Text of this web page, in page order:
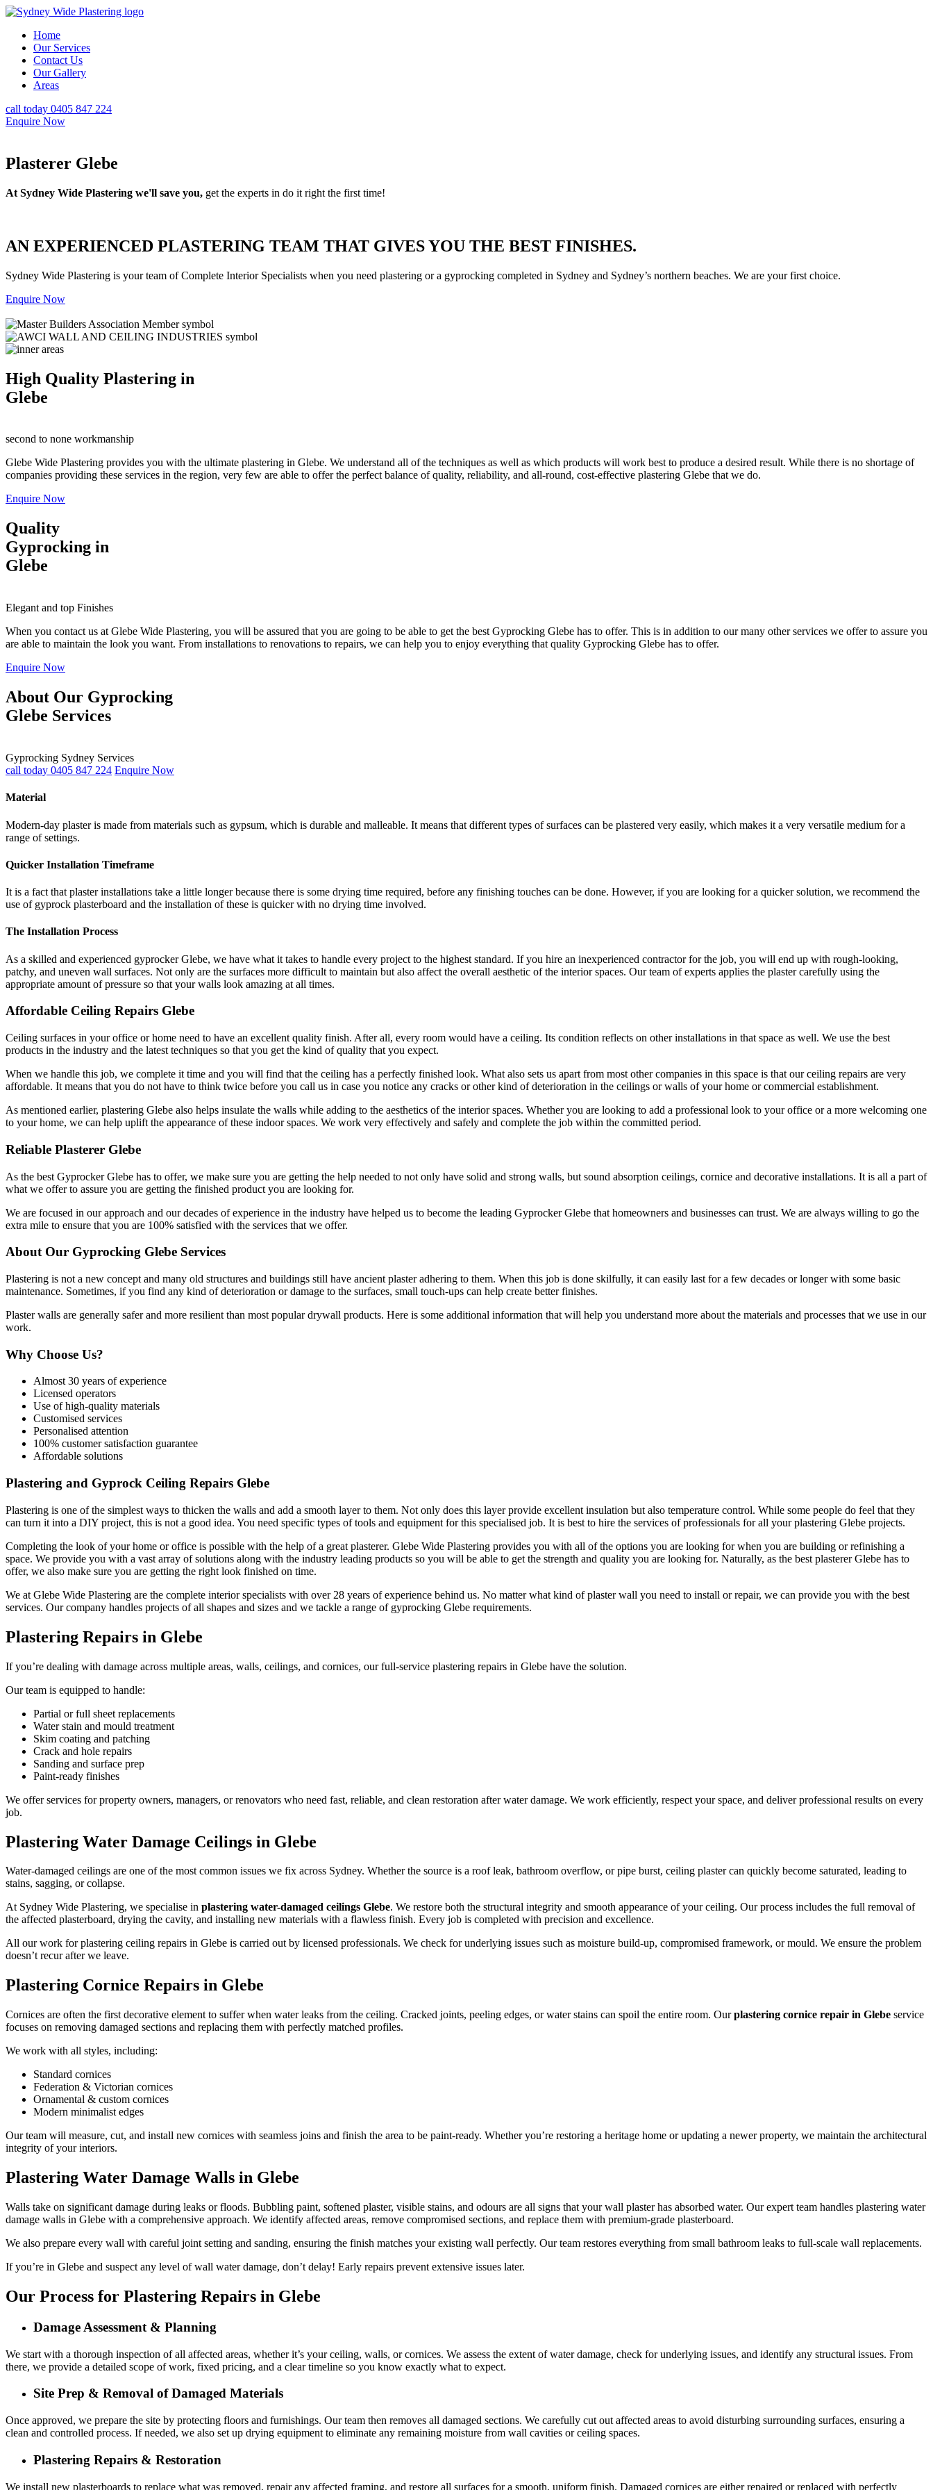
Home
Our Services
Contact Us
Our Gallery
Areas
call today 0405 847 224
Enquire Now
Plasterer Glebe
At Sydney Wide Plastering we'll save you, get the experts in do it right the first time!
AN EXPERIENCED PLASTERING TEAM THAT GIVES YOU THE BEST FINISHES.
Sydney Wide Plastering is your team of Complete Interior Specialists when you need plastering or a gyprocking completed in Sydney and Sydney’s northern beaches. We are your first choice.
Enquire Now
High Quality Plastering in
Glebe
second to none workmanship
Glebe Wide Plastering provides you with the ultimate plastering in Glebe. We understand all of the techniques as well as which products will work best to produce a desired result. While there is no shortage of
companies providing these services in the region, very few are able to offer the perfect balance of quality, reliability, and all-round, cost-effective plastering Glebe that we do.
Enquire Now
Quality
Gyprocking in
Glebe
Elegant and top Finishes
When you contact us at Glebe Wide Plastering, you will be assured that you are going to be able to get the best Gyprocking Glebe has to offer. This is in addition to our many other services we offer to assure you
are able to maintain the look you want. From installations to renovations to repairs, we can help you to enjoy everything that quality Gyprocking Glebe has to offer.
Enquire Now
About Our Gyprocking
Glebe Services
Gyprocking Sydney Services
call today 0405 847 224 Enquire Now
Material
Modern-day plaster is made from materials such as gypsum, which is durable and malleable. It means that different types of surfaces can be plastered very easily, which makes it a very versatile medium for a
range of settings.
Quicker Installation Timeframe
It is a fact that plaster installations take a little longer because there is some drying time required, before any finishing touches can be done. However, if you are looking for a quicker solution, we recommend the
use of gyprock plasterboard and the installation of these is quicker with no drying time involved.
The Installation Process
As a skilled and experienced gyprocker Glebe, we have what it takes to handle every project to the highest standard. If you hire an inexperienced contractor for the job, you will end up with rough-looking,
patchy, and uneven wall surfaces. Not only are the surfaces more difficult to maintain but also affect the overall aesthetic of the interior spaces. Our team of experts applies the plaster carefully using the
appropriate amount of pressure so that your walls look amazing at all times.
Affordable Ceiling Repairs Glebe
Ceiling surfaces in your office or home need to have an excellent quality finish. After all, every room would have a ceiling. Its condition reflects on other installations in that space as well. We use the best
products in the industry and the latest techniques so that you get the kind of quality that you expect.
When we handle this job, we complete it time and you will find that the ceiling has a perfectly finished look. What also sets us apart from most other companies in this space is that our ceiling repairs are very
affordable. It means that you do not have to think twice before you call us in case you notice any cracks or other kind of deterioration in the ceilings or walls of your home or commercial establishment.
As mentioned earlier, plastering Glebe also helps insulate the walls while adding to the aesthetics of the interior spaces. Whether you are looking to add a professional look to your office or a more welcoming one
to your home, we can help uplift the appearance of these indoor spaces. We work very effectively and safely and complete the job within the committed period.
Reliable Plasterer Glebe
As the best Gyprocker Glebe has to offer, we make sure you are getting the help needed to not only have solid and strong walls, but sound absorption ceilings, cornice and decorative installations. It is all a part of
what we offer to assure you are getting the finished product you are looking for.
We are focused in our approach and our decades of experience in the industry have helped us to become the leading Gyprocker Glebe that homeowners and businesses can trust. We are always willing to go the
extra mile to ensure that you are 100% satisfied with the services that we offer.
About Our Gyprocking Glebe Services
Plastering is not a new concept and many old structures and buildings still have ancient plaster adhering to them. When this job is done skilfully, it can easily last for a few decades or longer with some basic
maintenance. Sometimes, if you find any kind of deterioration or damage to the surfaces, small touch-ups can help create better finishes.
Plaster walls are generally safer and more resilient than most popular drywall products. Here is some additional information that will help you understand more about the materials and processes that we use in our
work.
Why Choose Us?
Almost 30 years of experience
Licensed operators
Use of high-quality materials
Customised services
Personalised attention
100% customer satisfaction guarantee
Affordable solutions
Plastering and Gyprock Ceiling Repairs Glebe
Plastering is one of the simplest ways to thicken the walls and add a smooth layer to them. Not only does this layer provide excellent insulation but also temperature control. While some people do feel that they
can turn it into a DIY project, this is not a good idea. You need specific types of tools and equipment for this specialised job. It is best to hire the services of professionals for all your plastering Glebe projects.
Completing the look of your home or office is possible with the help of a great plasterer. Glebe Wide Plastering provides you with all of the options you are looking for when you are building or refinishing a
space. We provide you with a vast array of solutions along with the industry leading products so you will be able to get the strength and quality you are looking for. Naturally, as the best plasterer Glebe has to
offer, we also make sure you are getting the right look finished on time.
We at Glebe Wide Plastering are the complete interior specialists with over 28 years of experience behind us. No matter what kind of plaster wall you need to install or repair, we can provide you with the best
services. Our company handles projects of all shapes and sizes and we tackle a range of gyprocking Glebe requirements.
Plastering Repairs in Glebe
If you’re dealing with damage across multiple areas, walls, ceilings, and cornices, our full-service plastering repairs in Glebe have the solution.
Our team is equipped to handle:
Partial or full sheet replacements
Water stain and mould treatment
Skim coating and patching
Crack and hole repairs
Sanding and surface prep
Paint-ready finishes
We offer services for property owners, managers, or renovators who need fast, reliable, and clean restoration after water damage. We work efficiently, respect your space, and deliver professional results on every
job.
Plastering Water Damage Ceilings in Glebe
Water-damaged ceilings are one of the most common issues we fix across Sydney. Whether the source is a roof leak, bathroom overflow, or pipe burst, ceiling plaster can quickly become saturated, leading to
stains, sagging, or collapse.
At Sydney Wide Plastering, we specialise in plastering water-damaged ceilings Glebe. We restore both the structural integrity and smooth appearance of your ceiling. Our process includes the full removal of
the affected plasterboard, drying the cavity, and installing new materials with a flawless finish. Every job is completed with precision and excellence.
All our work for plastering ceiling repairs in Glebe is carried out by licensed professionals. We check for underlying issues such as moisture build-up, compromised framework, or mould. We ensure the problem
doesn’t recur after we leave.
Plastering Cornice Repairs in Glebe
Cornices are often the first decorative element to suffer when water leaks from the ceiling. Cracked joints, peeling edges, or water stains can spoil the entire room. Ourplastering cornice repair in Glebe service
focuses on removing damaged sections and replacing them with perfectly matched profiles.
We work with all styles, including:
Standard cornices
Federation & Victorian cornices
Ornamental & custom cornices
Modern minimalist edges
Our team will measure, cut, and install new cornices with seamless joins and finish the area to be paint-ready. Whether you’re restoring a heritage home or updating a newer property, we maintain the architectural
integrity of your interiors.
Plastering Water Damage Walls in Glebe
Walls take on significant damage during leaks or floods. Bubbling paint, softened plaster, visible stains, and odours are all signs that your wall plaster has absorbed water. Our expert team handles plastering water
damage walls in Glebe with a comprehensive approach. We identify affected areas, remove compromised sections, and replace them with premium-grade plasterboard.
We also prepare every wall with careful joint setting and sanding, ensuring the finish matches your existing wall perfectly. Our team restores everything from small bathroom leaks to full-scale wall replacements.
If you’re in Glebe and suspect any level of wall water damage, don’t delay! Early repairs prevent extensive issues later.
Our Process for Plastering Repairs in Glebe
Damage Assessment & Planning
We start with a thorough inspection of all affected areas, whether it’s your ceiling, walls, or cornices. We assess the extent of water damage, check for underlying issues, and identify any structural issues. From
there, we provide a detailed scope of work, fixed pricing, and a clear timeline so you know exactly what to expect.
Site Prep & Removal of Damaged Materials
Once approved, we prepare the site by protecting floors and furnishings. Our team then removes all damaged sections. We carefully cut out affected areas to avoid disturbing surrounding surfaces, ensuring a
clean and controlled process. If needed, we also set up drying equipment to eliminate any remaining moisture from wall cavities or ceiling spaces.
Plastering Repairs & Restoration
We install new plasterboards to replace what was removed, repair any affected framing, and restore all surfaces for a smooth, uniform finish. Damaged cornices are either repaired or replaced with perfectly